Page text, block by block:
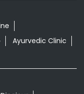
Dinajpur
South
South